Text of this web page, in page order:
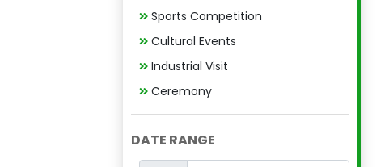
Sports Competition
Cultural Events
Industrial Visit
Ceremony
DATE RANGE